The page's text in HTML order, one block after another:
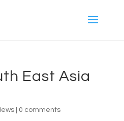
East Asia
| 0 comments